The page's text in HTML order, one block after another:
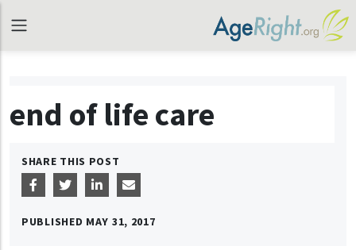
end of life care
SHARE THIS POST
PUBLISHED MAY 31, 2017